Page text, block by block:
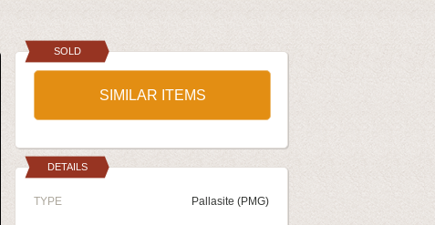
SOLD
SIMILAR ITEMS
DETAILS
TYPE Pallasite (PMG)